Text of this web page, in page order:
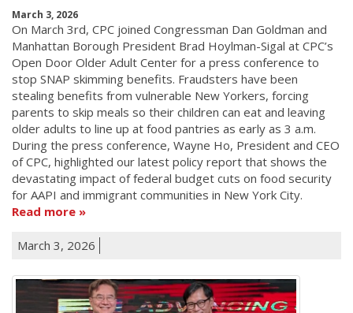
March 3, 2026
On March 3rd, CPC joined Congressman Dan Goldman and
Manhattan Borough President Brad Hoylman-Sigal at CPC’s
Open Door Older Adult Center for a press conference to
stop SNAP skimming benefits. Fraudsters have been
stealing benefits from vulnerable New Yorkers, forcing
parents to skip meals so their children can eat and leaving
older adults to line up at food pantries as early as 3 a.m.
During the press conference, Wayne Ho, President and CEO
of CPC, highlighted our latest policy report that shows the
devastating impact of federal budget cuts on food security
for AAPI and immigrant communities in New York City.
Read more
March 3, 2026